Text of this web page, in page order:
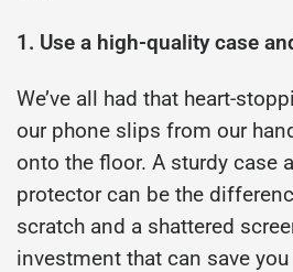
1. Use a high-quality case
We’ve all had that heart-
our phone slips from our
onto the floor. A sturdy case
protector can be the
scratch and a shattered
investment that can save